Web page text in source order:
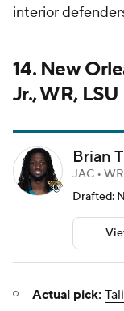
interior
14. New
Jr., WR, LSU
Brian
JAC •
Drafted:
Actual pick: